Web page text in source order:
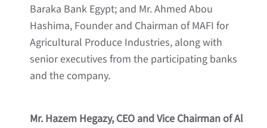
Baraka Bank Egypt; and Mr. Ahmed Abou
Hashima, Founder and Chairman of MAFI for
Agricultural Produce Industries, along with
senior executives from the participating banks
and the company.
Mr. Hazem Hegazy, CEO and Vice Chairman of Al